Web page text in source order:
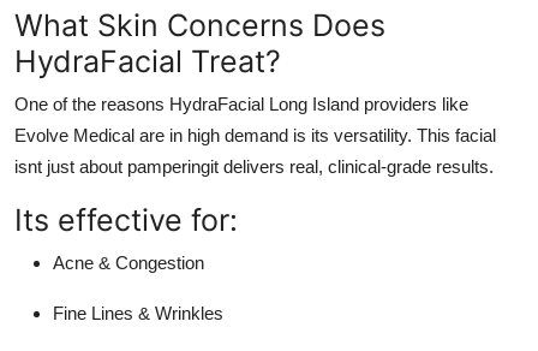
What Skin Concerns Does
HydraFacial Treat?
One of the reasons HydraFacial Long Island providers like
Evolve Medical are in high demand is its versatility. This facial
isnt just about pamperingit delivers real, clinical-grade results.
Its effective for:
Acne & Congestion
Fine Lines & Wrinkles